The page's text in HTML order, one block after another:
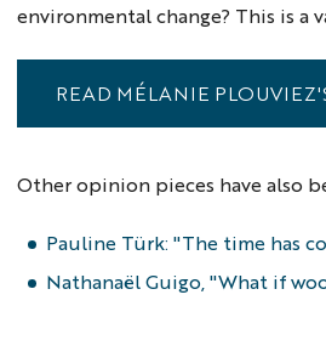
environmental change? This is
READ MÉLANIE
Other opinion pieces have also
Pauline Türk: "The time has
Nathanaël Guigo, "What if